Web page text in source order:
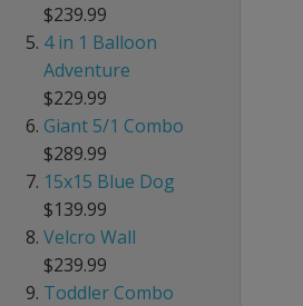
$239.99
4 in 1 Balloon
Adventure
$229.99
Giant 5/1 Combo
$289.99
15x15 Blue Dog
$139.99
Velcro Wall
$239.99
Toddler Combo